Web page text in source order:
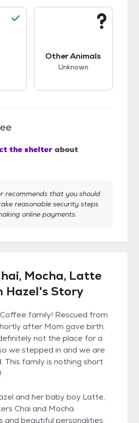
Other Animals
Unknown
the shelter about
recommends that you should
reasonable security steps
online payments.
Mocha, Latte
Hazel's Story
family! Rescued from
after Mom gave birth.
not the place for a
we stepped in and we are
This family is nothing short
and her baby boy Latte,
Chai and Mocha.
and beautiful personalities.